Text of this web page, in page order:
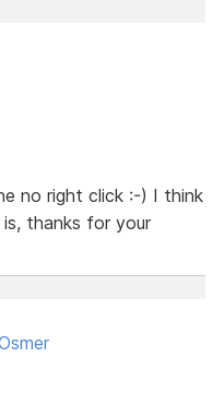
no right click :-) I think
thanks for your